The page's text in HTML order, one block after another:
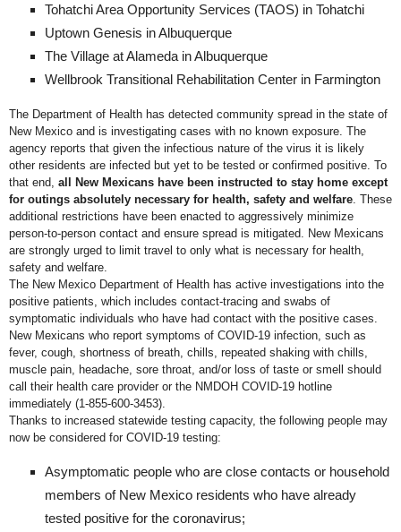
Tohatchi Area Opportunity Services (TAOS) in Tohatchi
Uptown Genesis in Albuquerque
The Village at Alameda in Albuquerque
Wellbrook Transitional Rehabilitation Center in Farmington
The Department of Health has detected community spread in the state of
New Mexico and is investigating cases with no known exposure. The
agency reports that given the infectious nature of the virus it is likely
other residents are infected but yet to be tested or confirmed positive. To
that end, all New Mexicans have been instructed to stay home except
for outings absolutely necessary for health, safety and welfare . These
additional restrictions have been enacted to aggressively minimize
person-to-person contact and ensure spread is mitigated. New Mexicans
are strongly urged to limit travel to only what is necessary for health,
safety and welfare.
The New Mexico Department of Health has active investigations into the
positive patients, which includes contact-tracing and swabs of
symptomatic individuals who have had contact with the positive cases.
New Mexicans who report symptoms of COVID-19 infection, such as
fever, cough, shortness of breath, chills, repeated shaking with chills,
muscle pain, headache, sore throat, and/or loss of taste or smell should
call their health care provider or the NMDOH COVID-19 hotline
immediately (1-855-600-3453).
Thanks to increased statewide testing capacity, the following people may
now be considered for COVID-19 testing:
Asymptomatic people who are close contacts or household
members of New Mexico residents who have already
tested positive for the coronavirus;